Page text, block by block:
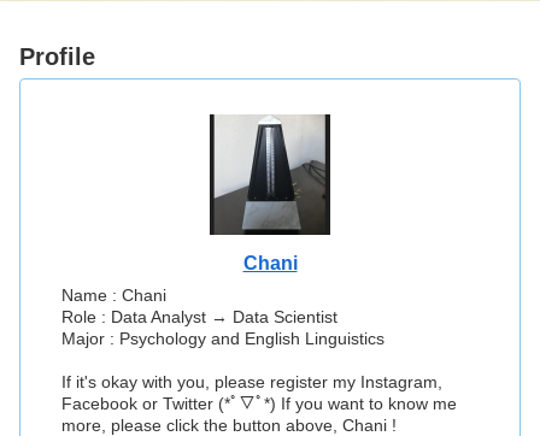
Profile
Chani
Name : Chani
Role : Data Analyst → Data Scientist
Major : Psychology and English Linguistics
If it's okay with you, please register my Instagram,
Facebook or Twitter (*ﾟ▽ﾟ*) If you want to know me
more, please click the button above, Chani !